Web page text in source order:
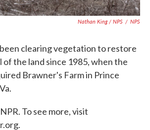
Nathan King / NPS / NPS
clearing vegetation to restore
the land since 1985, when the
Brawner's Farm in Prince
To see more, visit